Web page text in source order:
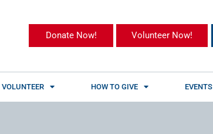
Donate Now! Volunteer Now!
VOLUNTEER HOW TO GIVE EVENTS